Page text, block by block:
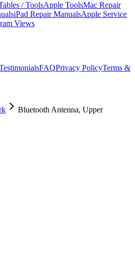
/ ToolsApple ToolsMac Repair
iPad Repair ManualsApple Service
Views
FAQPrivacy PolicyTerms &
Bluetooth Antenna, Upper